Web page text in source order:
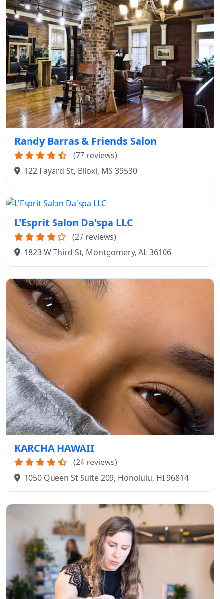
Randy Barras & Friends Salon
(77 reviews)
122 Fayard St, Biloxi, MS 39530
L'Esprit Salon Da'spa LLC
(27 reviews)
1823 W Third St, Montgomery, AL 36106
KARCHA HAWAII
(24 reviews)
1050 Queen St Suite 209, Honolulu, HI 96814